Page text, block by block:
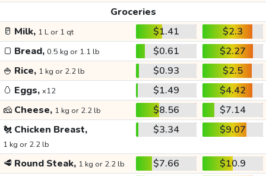
Groceries
🥛 Milk, 1 L or 1 qt $1.41
$2.3
🍞 Bread, 0.5 kg or 1.1 lb $0.61
$2.27
🍚 Rice, 1 kg or 2.2 lb $0.93
$2.5
🥚 Eggs, x12 $1.49
$4.42
🧀 Cheese, 1 kg or 2.2 lb $8.56
$7.14
🐔 Chicken Breast,
1 kg or 2.2 lb
$3.34 $9.07
🥩 Round Steak, 1 kg or 2.2 lb $7.66
$10.9